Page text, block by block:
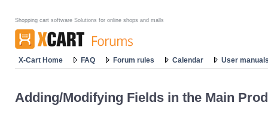
Shopping cart software Solutions for online shops and malls
X-Cart Home FAQ Forum rules Calendar User
Adding/Modifying Fields in the Main